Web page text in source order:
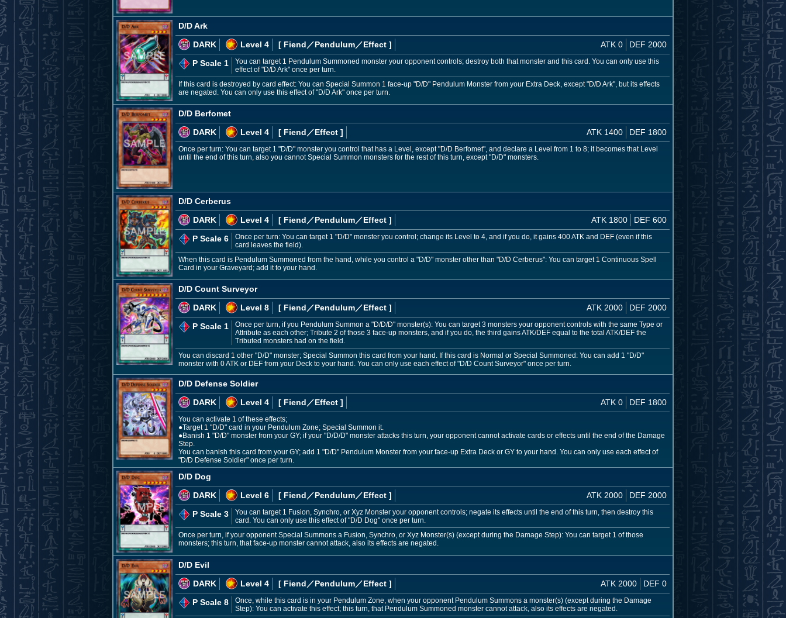
D/D Ark
DARK
Level 4 [ Fiend ／Pendulum／Effect ] ATK 0
DEF 2000
P Scale 1
You can target 1 Pendulum Summoned monster your opponent controls; destroy both that monster and this card. You can only use this
effect of "D/D Ark" once per turn.
If this card is destroyed by card effect: You can Special Summon 1 face-up "D/D" Pendulum Monster from your Extra Deck, except "D/D Ark", but its effects
are negated. You can only use this effect of "D/D Ark" once per turn.
D/D Berfomet
DARK
Level 4 [ Fiend ／Effect ] ATK 1400 DEF 1800
Once per turn: You can target 1 "D/D" monster you control that has a Level, except "D/D Berfomet", and declare a Level from 1 to 8; it becomes that Level
until the end of this turn, also you cannot Special Summon monsters for the rest of this turn, except "D/D" monsters.
D/D Cerberus
DARK
Level 4 [ Fiend ／Pendulum／Effect ] ATK 1800
DEF 600
P Scale 6
Once per turn: You can target 1 "D/D" monster you control; change its Level to 4, and if you do, it gains 400 ATK and DEF (even if this
card leaves the field).
When this card is Pendulum Summoned from the hand, while you control a "D/D" monster other than "D/D Cerberus": You can target 1 Continuous Spell
Card in your Graveyard; add it to your hand.
D/D Count Surveyor
DARK
Level 8 [ Fiend／Pendulum／Effect ] ATK 2000
DEF 2000
P Scale 1
Once per turn, if you Pendulum Summon a "D/D/D" monster(s): You can target 3 monsters your opponent controls with the same Type or
Attribute as each other; Tribute 2 of those 3 face-up monsters, and if you do, the third gains ATK/DEF equal to the total ATK/DEF the
Tributed monsters had on the field.
You can discard 1 other "D/D" monster; Special Summon this card from your hand. If this card is Normal or Special Summoned: You can add 1 "D/D"
monster with 0 ATK or DEF from your Deck to your hand. You can only use each effect of "D/D Count Surveyor" once per turn.
D/D Defense Soldier
DARK
Level 4 [ Fiend／Effect ] ATK 0 DEF 1800
You can activate 1 of these effects;
●Target 1 "D/D" card in your Pendulum Zone; Special Summon it.
●Banish 1 "D/D" monster from your GY; if your "D/D/D" monster attacks this turn, your opponent cannot activate cards or effects until the end of the Damage
Step.
You can banish this card from your GY; add 1 "D/D" Pendulum Monster from your face-up Extra Deck or GY to your hand. You can only use each effect of
"D/D Defense Soldier" once per turn.
D/D Dog
DARK
Level 6 [ Fiend／Pendulum／Effect ] ATK 2000
DEF 2000
P Scale 3
You can target 1 Fusion, Synchro, or Xyz Monster your opponent controls; negate its effects until the end of this turn, then destroy this
card. You can only use this effect of "D/D Dog" once per turn.
Once per turn, if your opponent Special Summons a Fusion, Synchro, or Xyz Monster(s) (except during the Damage Step): You can target 1 of those
monsters; this turn, that face-up monster cannot attack, also its effects are negated.
D/D Evil
DARK
Level 4 [ Fiend ／Pendulum／Effect ] ATK 2000
DEF 0
P Scale 8
Once, while this card is in your Pendulum Zone, when your opponent Pendulum Summons a monster(s) (except during the Damage
Step): You can activate this effect; this turn, that Pendulum Summoned monster cannot attack, also its effects are negated.